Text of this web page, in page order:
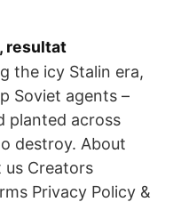
resultat
the icy Stalin era,
Soviet agents –
planted across
destroy. About
us Creators
Privacy Policy &